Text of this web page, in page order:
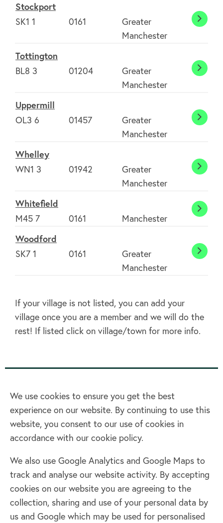
Stockport
SK1 1
0161
Greater
Manchester
Tottington
BL8 3
01204
Greater
Manchester
Uppermill
OL3 6
01457
Greater
Manchester
Whelley
WN1 3
01942
Greater
Manchester
Whitefield
M45 7
0161 Manchester
Woodford
SK7 1
0161
Greater
Manchester
If your village is not listed, you can add your
village once you are a member and we will do the
rest! If listed click on village/town for more info.
Home
Terms & Conditions
Privacy policy
Cookie policy
Log in
Facebook
Twitter
We use cookies to ensure you get the best
experience on our website. By continuing to use this
website, you consent to our use of cookies in
accordance with our cookie policy.
We also use Google Analytics and Google Maps to
track and analyse our website activity. By accepting
cookies on our website you are agreeing to the
collection, sharing and use of your personal data by
us and Google which may be used for personalised